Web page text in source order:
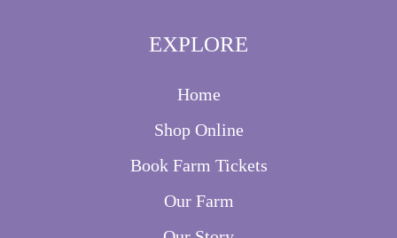
EXPLORE
Home
Shop Online
Book Farm Tickets
Our Farm